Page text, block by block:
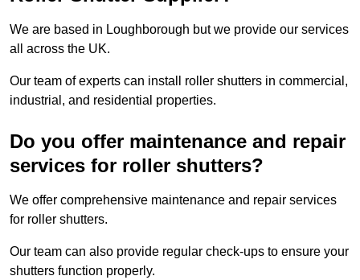
We are based in Loughborough but we provide our services
all across the UK.
Our team of experts can install roller shutters in commercial,
industrial, and residential properties.
Do you offer maintenance and repair
services for roller shutters?
We offer comprehensive maintenance and repair services
for roller shutters.
Our team can also provide regular check-ups to ensure your
shutters function properly.